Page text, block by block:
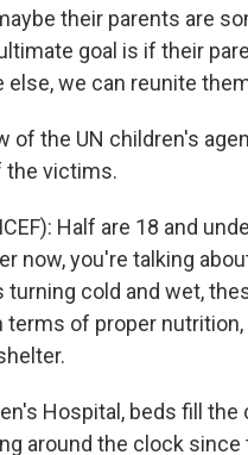
their parents are
goal is if their
we can reunite
of the UN children's
the victims.
Half are 18 and
now, you're talking
cold and wet,
terms of proper
Hospital, beds fill
around the clock since